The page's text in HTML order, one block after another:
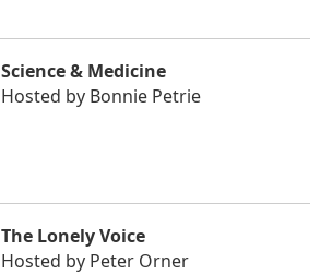
Science & Medicine
Hosted by Bonnie Petrie
The Lonely Voice
Hosted by Peter Orner